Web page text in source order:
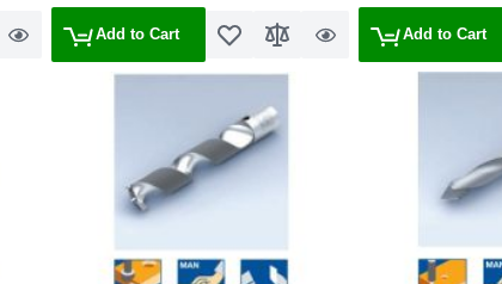
ListCompare
Quick
Add to Cart Add to Wish List
Add to Compare
Quick
Add to Cart